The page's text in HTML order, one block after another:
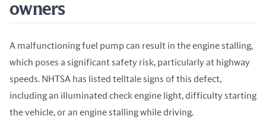
owners
A malfunctioning fuel pump can result in the engine stalling,
which poses a significant safety risk, particularly at highway
speeds. NHTSA has listed telltale signs of this defect,
including an illuminated check engine light, difficulty starting
the vehicle, or an engine stalling while driving.